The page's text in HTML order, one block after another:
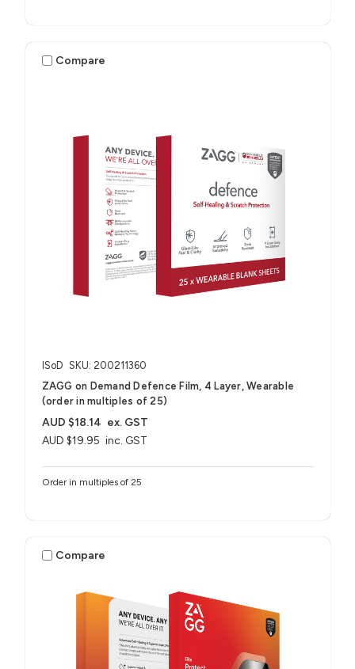
Compare
ISoD SKU: 200211360
ZAGG on Demand Defence Film, 4 Layer, Wearable
(order in multiples of 25)
AUD $19.95 inc. GST
AUD $18.14 ex. GST
Order in multiples of 25
Compare